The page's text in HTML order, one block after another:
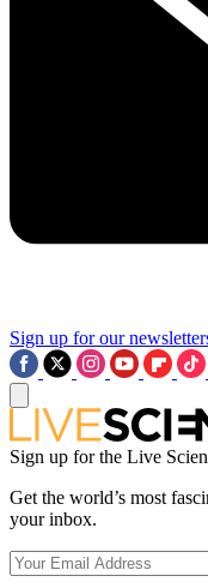
Sign up for our
Sign up for the Live
Get the world’s most
your inbox.